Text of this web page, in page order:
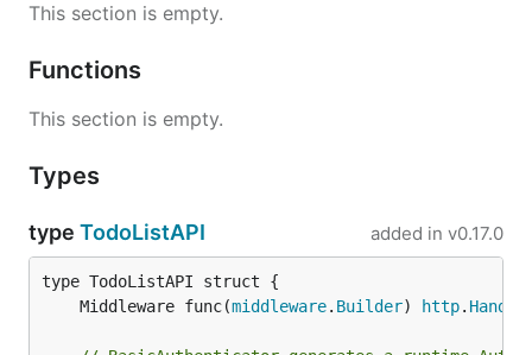
This section is empty.
Functions
This section is empty.
Types
type TodoListAPI added in v0.17.0
	Middleware func(
middleware. Builder) http.